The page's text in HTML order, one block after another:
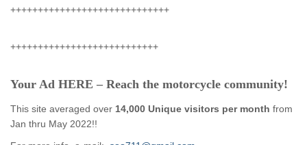
+++++++++++++++++++++++++++++
+++++++++++++++++++++++++++
Your Ad HERE – Reach the motorcycle community!
This site averaged over 14,000 Unique visitors per month from
Jan thru May 2022!!